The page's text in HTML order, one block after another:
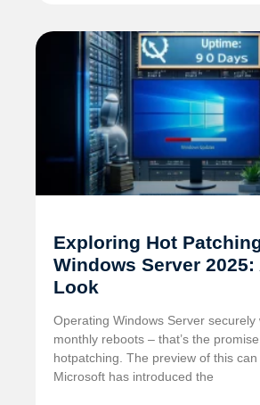
Exploring Hot
Windows Server 2025:
Look
Operating Windows Server securely
monthly reboots – that’s the
hotpatching. The preview of this can
Microsoft has introduced the